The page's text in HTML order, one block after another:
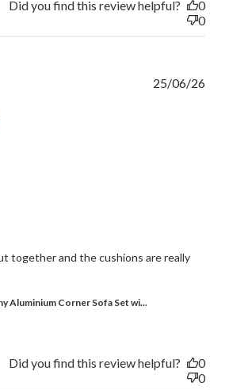
Did you find this review helpful?
0
0
together and the cushions are really
Aluminium Corner Sofa Set wi...
25/06/26
Did you find this review helpful?
0
0